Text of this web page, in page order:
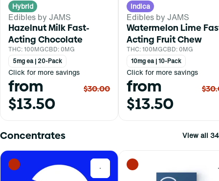
Hybrid
Edibles by JAMS
Hazelnut Milk Fast-
Acting Chocolate
THC: 100MGCBD: 0MG
5mg ea | 20-Pack
Click for more savings
from
$13.50
$30.00
Indica
Edibles by JAMS
Watermelon Lime
Acting Fruit Chew
THC: 100MGCBD: 0MG
10mg ea | 10-Pack
Click for more savings
from
$13.50
Concentrates View all 34
0